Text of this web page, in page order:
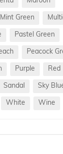
Mint Green
Pastel Green
Peacock
Purple Red
Sandal Sky
White Wine